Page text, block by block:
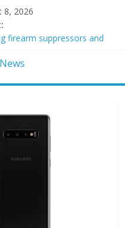
8, 2026
firearm suppressors and
resigns as university
says he could become a
alleged sexual abuse,